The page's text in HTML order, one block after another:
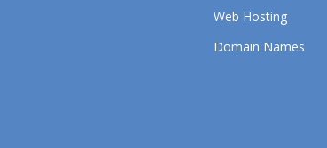
Web Hosting
Domain Names